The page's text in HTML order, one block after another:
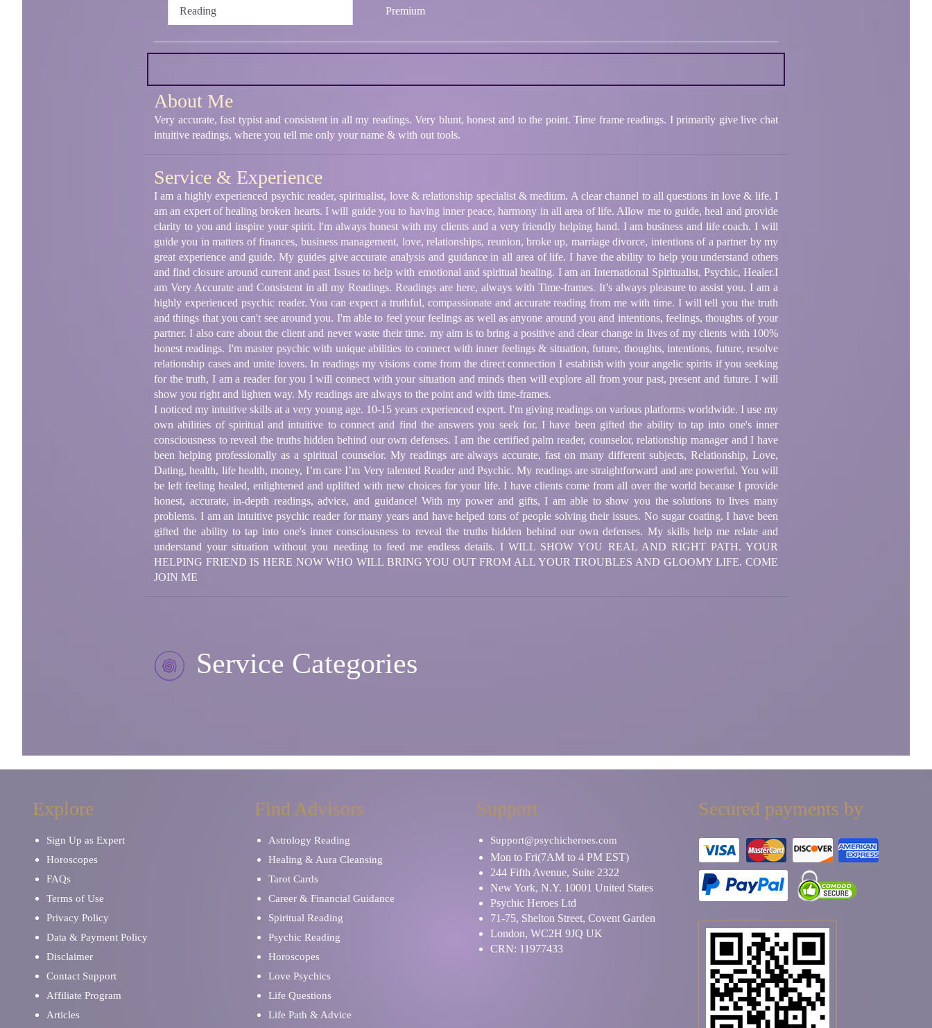
Reading Premium
About Me
Very accurate, fast typist and consistent in all my readings. Very blunt, honest and to the point. Time frame readings. I primarily give live chat
intuitive readings, where you tell me only your name & with out tools.
Service & Experience
I am a highly experienced psychic reader, spiritualist, love & relationship specialist & medium. A clear channel to all questions in love & life. I
am an expert of healing broken hearts. I will guide you to having inner peace, harmony in all area of life. Allow me to guide, heal and provide
clarity to you and inspire your spirit. I'm always honest with my clients and a very friendly helping hand. I am business and life coach. I will
guide you in matters of finances, business management, love, relationships, reunion, broke up, marriage divorce, intentions of a partner by my
great experience and guide. My guides give accurate analysis and guidance in all area of life. I have the ability to help you understand others
and find closure around current and past Issues to help with emotional and spiritual healing. I am an International Spiritualist, Psychic, Healer.I
am Very Accurate and Consistent in all my Readings. Readings are here, always with Time-frames. It’s always pleasure to assist you. I am a
highly experienced psychic reader. You can expect a truthful, compassionate and accurate reading from me with time. I will tell you the truth
and things that you can't see around you. I'm able to feel your feelings as well as anyone around you and intentions, feelings, thoughts of your
partner. I also care about the client and never waste their time. my aim is to bring a positive and clear change in lives of my clients with 100%
honest readings. I'm master psychic with unique abilities to connect with inner feelings & situation, future, thoughts, intentions, future, resolve
relationship cases and unite lovers. In readings my visions come from the direct connection I establish with your angelic spirits if you seeking
for the truth, I am a reader for you I will connect with your situation and minds then will explore all from your past, present and future. I will
show you right and lighten way. My readings are always to the point and with time-frames.
I noticed my intuitive skills at a very young age. 10-15 years experienced expert. I'm giving readings on various platforms worldwide. I use my
own abilities of spiritual and intuitive to connect and find the answers you seek for. I have been gifted the ability to tap into one's inner
consciousness to reveal the truths hidden behind our own defenses. I am the certified palm reader, counselor, relationship manager and I have
been helping professionally as a spiritual counselor. My readings are always accurate, fast on many different subjects, Relationship, Love,
Dating, health, life health, money, I’m care I’m Very talented Reader and Psychic. My readings are straightforward and are powerful. You will
be left feeling healed, enlightened and uplifted with new choices for your life. I have clients come from all over the world because I provide
honest, accurate, in-depth readings, advice, and guidance! With my power and gifts, I am able to show you the solutions to lives many
problems. I am an intuitive psychic reader for many years and have helped tons of people solving their issues. No sugar coating. I have been
gifted the ability to tap into one's inner consciousness to reveal the truths hidden behind our own defenses. My skills help me relate and
understand your situation without you needing to feed me endless details. I WILL SHOW YOU REAL AND RIGHT PATH. YOUR
HELPING FRIEND IS HERE NOW WHO WILL BRING YOU OUT FROM ALL YOUR TROUBLES AND GLOOMY LIFE. COME
JOIN ME
Service Categories
Explore
Sign Up as Expert
Horoscopes
FAQs
Terms of Use
Privacy Policy
Data & Payment Policy
Disclaimer
Contact Support
Affiliate Program
Articles
Find Advisors
Astrology Reading
Healing & Aura Cleansing
Tarot Cards
Career & Financial Guidance
Spiritual Reading
Psychic Reading
Horoscopes
Love Psychics
Life Questions
Life Path & Advice
Support
Support@psychicheroes.com
Mon to Fri(7AM to 4 PM EST)
244 Fifth Avenue, Suite 2322
New York, N.Y. 10001 United States
Psychic Heroes Ltd
71-75, Shelton Street, Covent Garden
London, WC2H 9JQ UK
CRN: 11977433
Secured payments by